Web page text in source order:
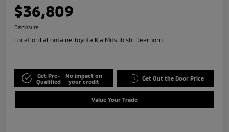
$36,809
Disclosure
Location:LaFontaine Toyota Kia Mitsubishi Dearborn
Get Pre-
Qualified
No impact on
your credit
Get Out the Door Price
Value Your Trade